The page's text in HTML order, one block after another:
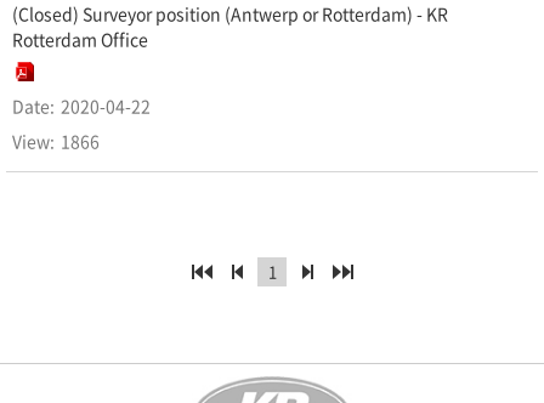
(Closed) Surveyor position (Antwerp or Rotterdam) - KR
Rotterdam Office
2020-04-22
1866
1